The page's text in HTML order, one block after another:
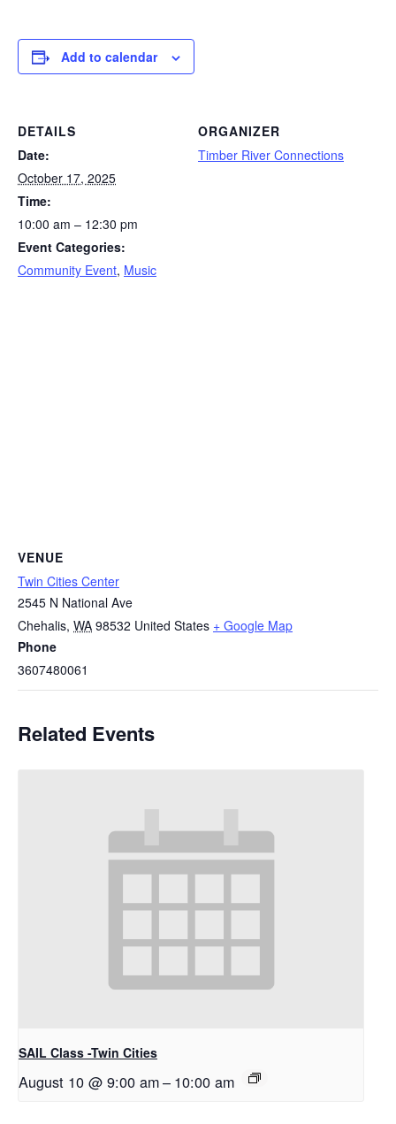
Add to calendar
DETAILS
Date:
October 17, 2025
Time:
10:00 am – 12:30 pm
Event Categories:
Community Event, Music
ORGANIZER
Timber River Connections
VENUE
Twin Cities Center
2545 N National Ave
Chehalis, WA 98532 United States + Google Map
Phone
3607480061
Related Events
SAIL Class -Twin Cities
August 10 @ 9:00 am– 10:00 am